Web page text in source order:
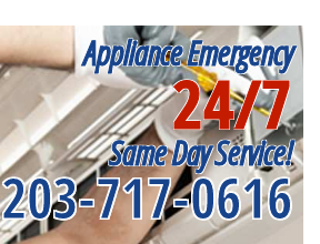
Appliance Emergency
24/7
Same Day Service!
203-717-0616